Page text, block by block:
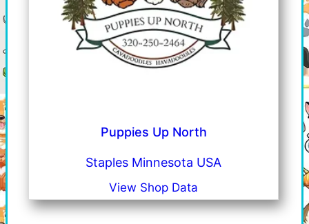
Puppies Up North
Staples Minnesota USA
View Shop Data